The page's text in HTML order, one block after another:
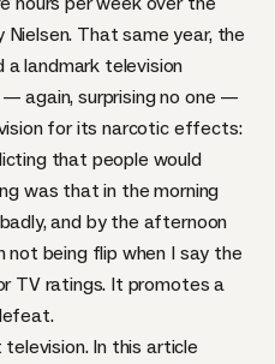
That same year, the
a landmark television
again, surprising no one —
for its narcotic effects:
that people would
was that in the morning
and by the afternoon
not being flip when I say the
TV ratings. It promotes a
In this article